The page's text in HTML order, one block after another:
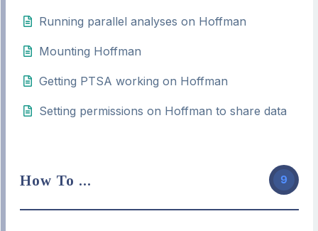
Running parallel analyses on Hoffman
Mounting Hoffman
Getting PTSA working on Hoffman
Setting permissions on Hoffman to share data
How To ... 9